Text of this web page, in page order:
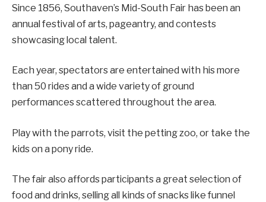
Since 1856, Southaven’s Mid-South Fair has been an
annual festival of arts, pageantry, and contests
showcasing local talent.
Each year, spectators are entertained with his more
than 50 rides and a wide variety of ground
performances scattered throughout the area.
Play with the parrots, visit the petting zoo, or take the
kids on a pony ride.
The fair also affords participants a great selection of
food and drinks, selling all kinds of snacks like funnel